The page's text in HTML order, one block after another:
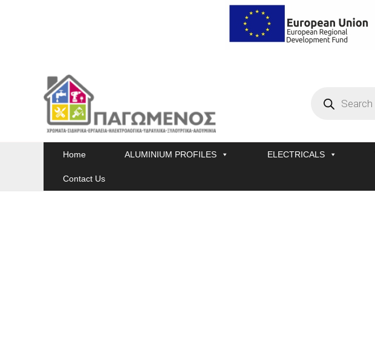
Home ALUMINIUM PROFILES ELECTRICALS
Contact Us